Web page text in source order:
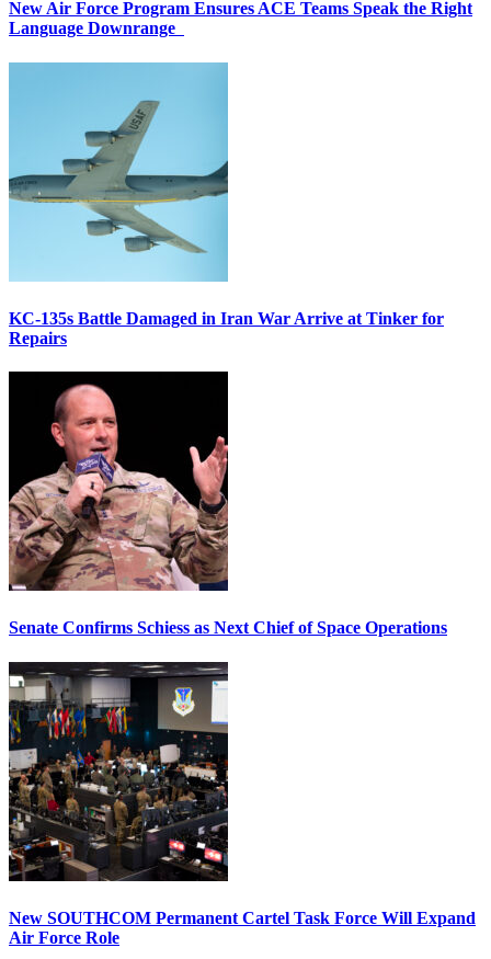
New Air Force Program Ensures ACE Teams Speak the Right
Language Downrange
KC-135s Battle Damaged in Iran War Arrive at Tinker for
Repairs
Senate Confirms Schiess as Next Chief of Space Operations
New SOUTHCOM Permanent Cartel Task Force Will Expand
Air Force Role